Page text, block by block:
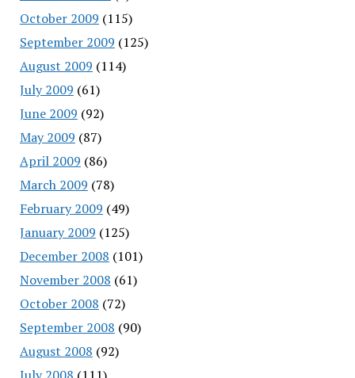
October 2009 (115)
September 2009 (125)
August 2009 (114)
July 2009 (61)
June 2009 (92)
May 2009 (87)
April 2009 (86)
March 2009 (78)
February 2009 (49)
January 2009 (125)
December 2008 (101)
November 2008 (61)
October 2008 (72)
September 2008 (90)
August 2008 (92)
July 2008 (111)